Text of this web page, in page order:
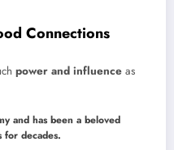
Connections
power and influence as
and has been a beloved
for decades.